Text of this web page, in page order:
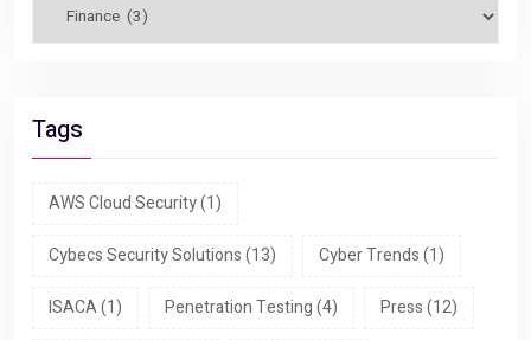
Tags
AWS Cloud Security(1)
Cybecs Security Solutions(13) Cyber Trends(1)
ISACA(1) Penetration Testing(4) Press(12)